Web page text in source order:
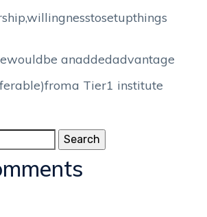
anaddedadvantage
Tier1 institute